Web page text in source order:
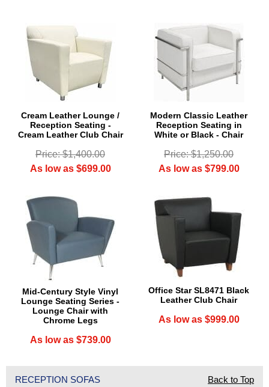
Cream Leather Lounge /
Reception Seating -
Cream Leather Club Chair
Price: $1,400.00
As low as $699.00
Modern Classic Leather
Reception Seating in
White or Black - Chair
Price: $1,250.00
As low as $799.00
Mid-Century Style Vinyl
Lounge Seating Series -
Lounge Chair with
Chrome Legs
As low as $739.00
Office Star SL8471 Black
Leather Club Chair
As low as $999.00
RECEPTION SOFAS Back to Top